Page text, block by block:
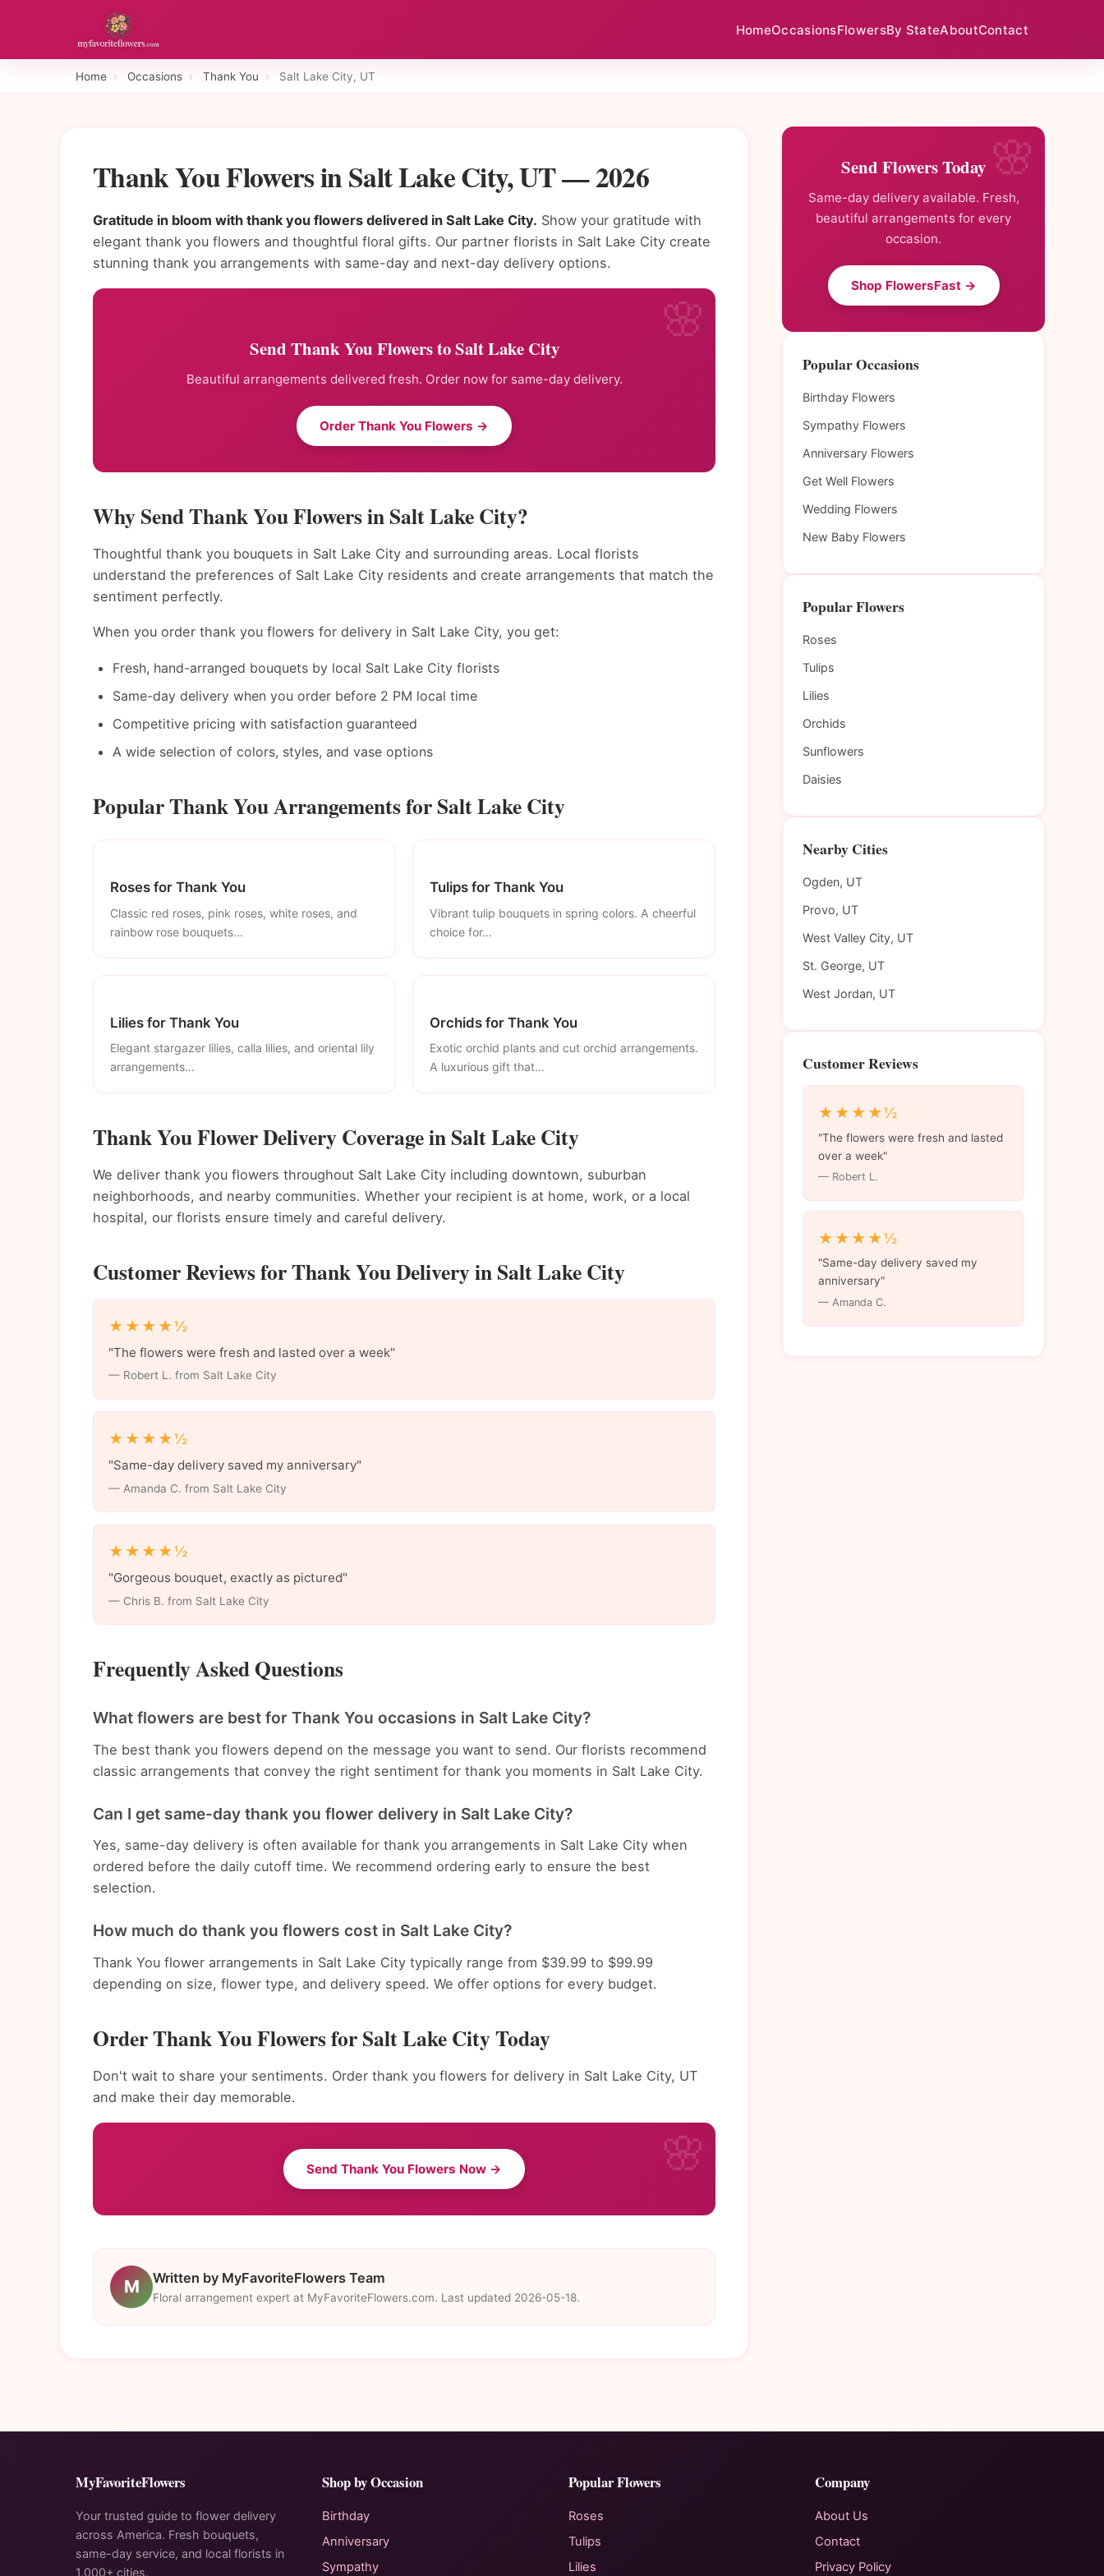
HomeOccasionsFlowersBy StateAboutContact
Home › Occasions › Thank You › Salt Lake City, UT
Thank You Flowers in Salt Lake City, UT — 2026
Gratitude in bloom with thank you flowers delivered in Salt Lake City. Show your gratitude with
elegant thank you flowers and thoughtful floral gifts. Our partner florists in Salt Lake City create
stunning thank you arrangements with same-day and next-day delivery options.
Send Thank You Flowers to Salt Lake City
Beautiful arrangements delivered fresh. Order now for same-day delivery.
Order Thank You Flowers →
Why Send Thank You Flowers in Salt Lake City?
Thoughtful thank you bouquets in Salt Lake City and surrounding areas. Local florists
understand the preferences of Salt Lake City residents and create arrangements that match the
sentiment perfectly.
When you order thank you flowers for delivery in Salt Lake City, you get:
Fresh, hand-arranged bouquets by local Salt Lake City florists
Same-day delivery when you order before 2 PM local time
Competitive pricing with satisfaction guaranteed
A wide selection of colors, styles, and vase options
Popular Thank You Arrangements for Salt Lake City
Roses for Thank You
Classic red roses, pink roses, white roses, and
rainbow rose bouquets...
Tulips for Thank You
Vibrant tulip bouquets in spring colors. A cheerful
choice for...
Lilies for Thank You
Elegant stargazer lilies, calla lilies, and oriental lily
arrangements...
Orchids for Thank You
Exotic orchid plants and cut orchid arrangements.
A luxurious gift that...
Thank You Flower Delivery Coverage in Salt Lake City
We deliver thank you flowers throughout Salt Lake City including downtown, suburban
neighborhoods, and nearby communities. Whether your recipient is at home, work, or a local
hospital, our florists ensure timely and careful delivery.
Customer Reviews for Thank You Delivery in Salt Lake City
★★★★½
"The flowers were fresh and lasted over a week"
— Robert L. from Salt Lake City
★★★★½
"Same-day delivery saved my anniversary"
— Amanda C. from Salt Lake City
★★★★½
"Gorgeous bouquet, exactly as pictured"
— Chris B. from Salt Lake City
Frequently Asked Questions
What flowers are best for Thank You occasions in Salt Lake City?
The best thank you flowers depend on the message you want to send. Our florists recommend
classic arrangements that convey the right sentiment for thank you moments in Salt Lake City.
Can I get same-day thank you flower delivery in Salt Lake City?
Yes, same-day delivery is often available for thank you arrangements in Salt Lake City when
ordered before the daily cutoff time. We recommend ordering early to ensure the best
selection.
How much do thank you flowers cost in Salt Lake City?
Thank You flower arrangements in Salt Lake City typically range from $39.99 to $99.99
depending on size, flower type, and delivery speed. We offer options for every budget.
Order Thank You Flowers for Salt Lake City Today
Don't wait to share your sentiments. Order thank you flowers for delivery in Salt Lake City, UT
and make their day memorable.
Send Thank You Flowers Now →
M Written by MyFavoriteFlowers Team
Floral arrangement expert at MyFavoriteFlowers.com. Last updated 2026-05-18.
Send Flowers Today
Same-day delivery available. Fresh,
beautiful arrangements for every
occasion.
Shop FlowersFast →
Popular Occasions
Birthday Flowers
Sympathy Flowers
Anniversary Flowers
Get Well Flowers
Wedding Flowers
New Baby Flowers
Popular Flowers
Roses
Tulips
Lilies
Orchids
Sunflowers
Daisies
Nearby Cities
Ogden, UT
Provo, UT
West Valley City, UT
St. George, UT
West Jordan, UT
Customer Reviews
★★★★½
"The flowers were fresh and lasted
over a week"
— Robert L.
★★★★½
"Same-day delivery saved my
anniversary"
— Amanda C.
MyFavoriteFlowers
Your trusted guide to flower delivery
across America. Fresh bouquets,
same-day service, and local florists in
1,000+ cities.
Shop by Occasion
Birthday
Anniversary
Sympathy
Popular Flowers
Roses
Tulips
Lilies
Company
About Us
Contact
Privacy Policy